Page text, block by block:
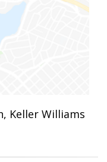
Keller Williams